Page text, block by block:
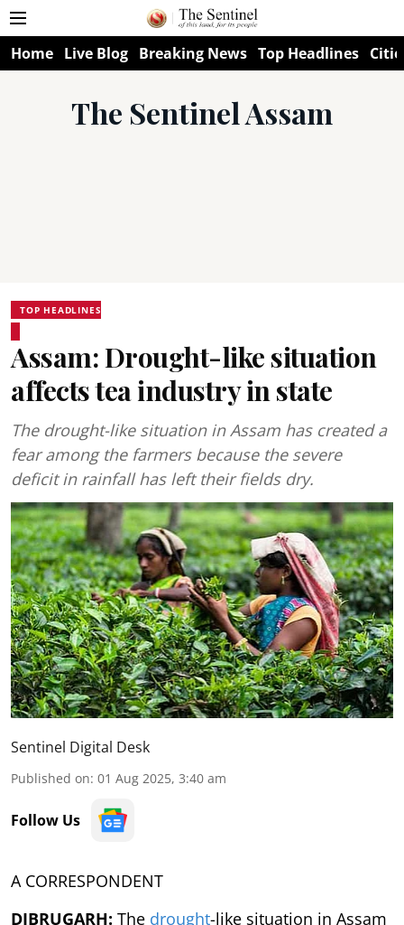
Home Live Blog Breaking News Top Headlines
The Sentinel Assam
TOP HEADLINES
Assam: Drought-like situation
affects tea industry in state
The drought-like situation in Assam has created a
fear among the farmers because the severe
deficit in rainfall has left their fields dry.
Sentinel Digital Desk
Published on: 01 Aug 2025, 3:40 am
Follow Us
A CORRESPONDENT
DIBRUGARH: The drought-like situation in Assam